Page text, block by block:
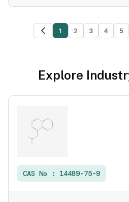
1 2 3 4 5
Explore
CAS No : 14489-75-9